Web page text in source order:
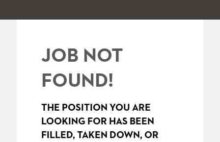
JOB NOT
FOUND!
THE POSITION YOU ARE
LOOKING FOR HAS BEEN
FILLED, TAKEN DOWN, OR